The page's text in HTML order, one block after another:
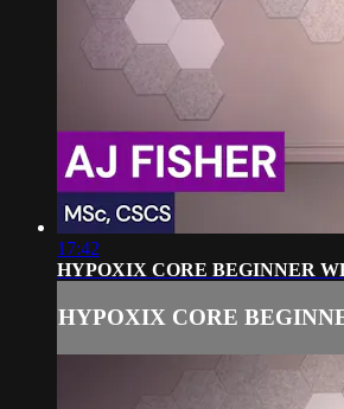
17:42
HYPOXIX CORE BEGINNER
HYPOXIX CORE